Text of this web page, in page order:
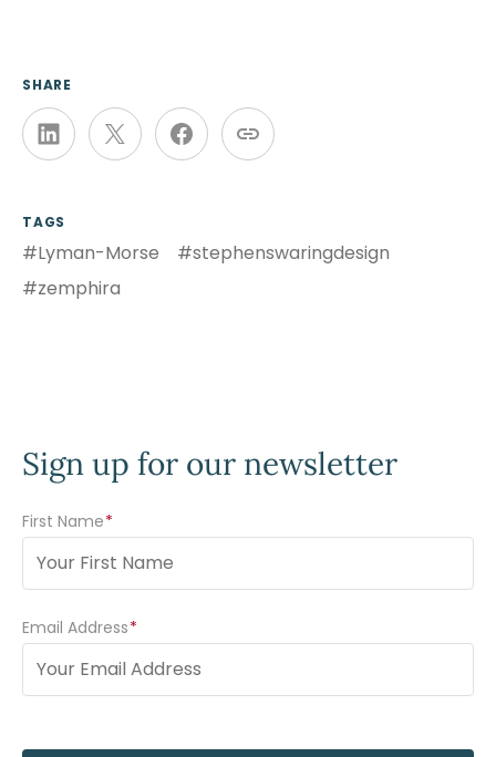
SHARE
TAGS
#Lyman-Morse
#stephenswaringdesign
#zemphira
Sign up for our newsletter
First Name
Email Address